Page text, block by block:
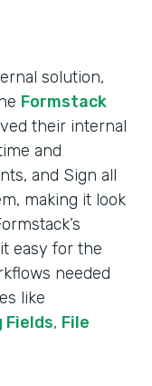
solution,
Formstack
their internal
and
and Sign all
making it look
easy for the
needed
like
Fields, File